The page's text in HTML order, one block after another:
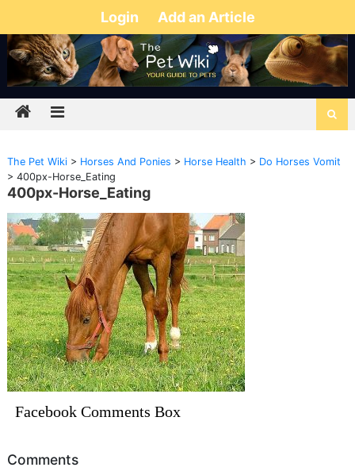
Login Add an Article
The Pet Wiki> Horses And Ponies > Horse Health > Do Horses Vomit
> 400px-Horse_Eating
400px-Horse_Eating
Facebook Comments Box
Comments